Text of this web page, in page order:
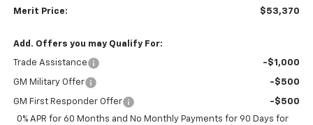
Merit Price: $53,370
Add. Offers you may Qualify For:
Trade Assistance -$1,000
GM Military Offer -$500
GM First Responder Offer
-$500
0% APR for 60 Months and No Monthly Payments for 90 Days for